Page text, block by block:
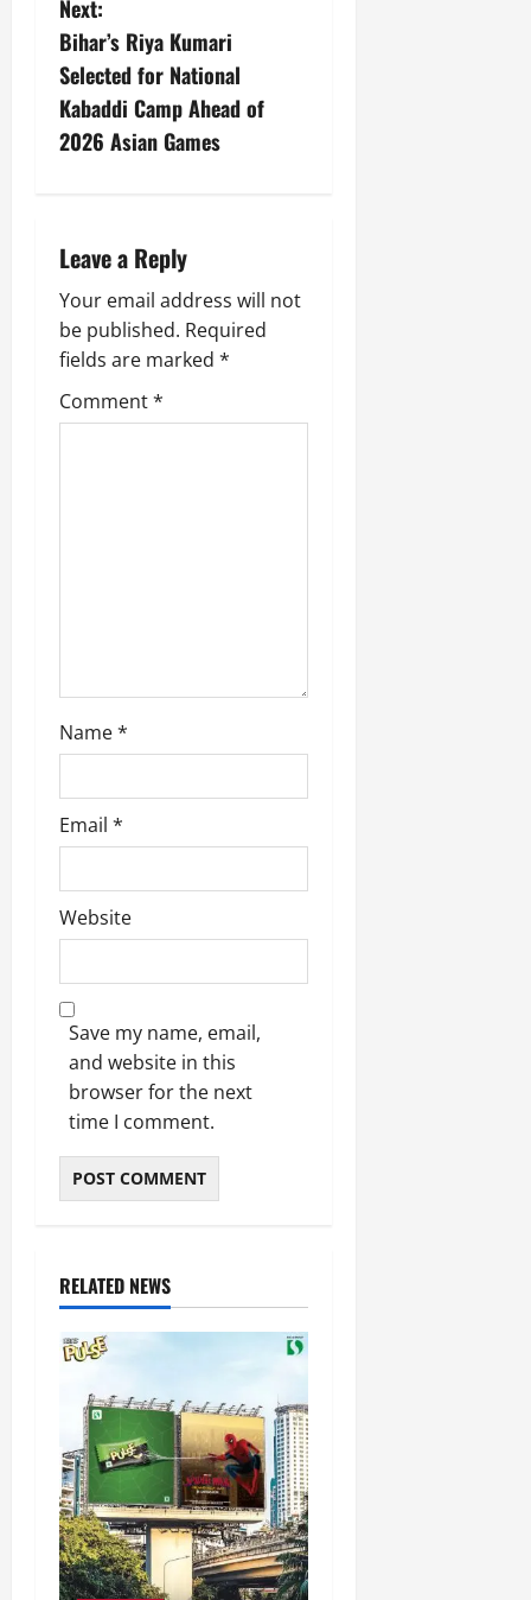
Next:
Bihar’s Riya Kumari
Selected for National
Kabaddi Camp Ahead of
2026 Asian Games
Leave a Reply
Your email address will not
be published. Required
fields are marked *
Comment*
Name*
Email *
Website
Save my name, email,
and website in this
browser for the next
time I comment.
RELATED NEWS